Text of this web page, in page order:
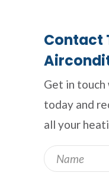
Contact
Get in
today and
all your
Name